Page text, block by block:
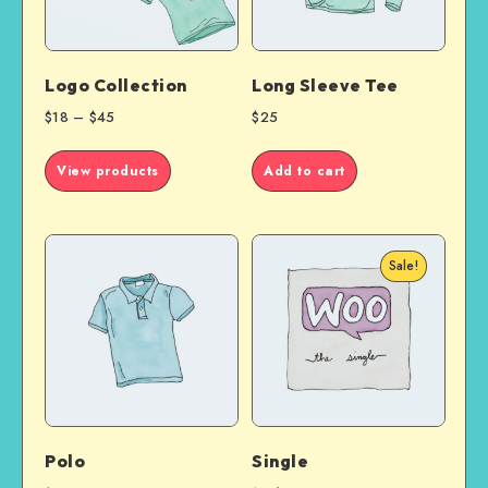
Logo Collection
$18 – $45
View products
Long Sleeve Tee
$25
Add to cart
Polo
Sale!
Single